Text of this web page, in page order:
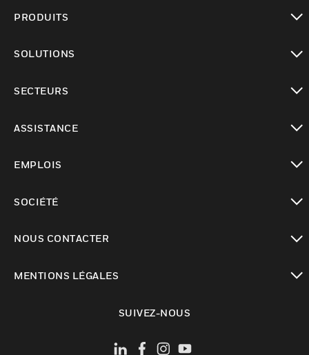
PRODUITS
SOLUTIONS
SECTEURS
ASSISTANCE
EMPLOIS
SOCIÉTÉ
NOUS CONTACTER
MENTIONS LÉGALES
SUIVEZ-NOUS